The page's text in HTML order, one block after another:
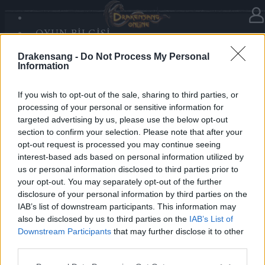
Drakensang - Do Not Process My Personal
Information
If you wish to opt-out of the sale, sharing to third parties, or
processing of your personal or sensitive information for
targeted advertising by us, please use the below opt-out
section to confirm your selection. Please note that after your
opt-out request is processed you may continue seeing
interest-based ads based on personal information utilized by
us or personal information disclosed to third parties prior to
your opt-out. You may separately opt-out of the further
disclosure of your personal information by third parties on the
IAB’s list of downstream participants. This information may
also be disclosed by us to third parties on the IAB’s List of
Downstream Participants that may further disclose it to other
OYUN BILGISI
SANDS OF MALICE
RISE OF BALOR
FORUM
Advent Calendar 2025 - Day 17
Heroes of Dracania,
Day 17 delivers rare power —
2x Season Pass
Chest🐉✨
Bonus Code:SEASONS
Valid until 31 December 2025.
Your Drakensang Online Team